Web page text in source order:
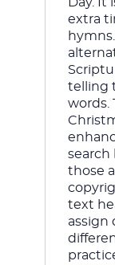
Day. It
extra
telling
words.
search
those
text
assign